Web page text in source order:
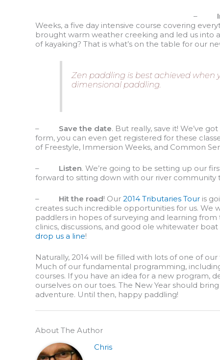
–
Weeks, a five day intensive course covering
brought warm weather creeking and led us into
of kayaking? That is what’s on the table for our
Zen paddling is best achieved when
dimensional paddling.
– Save the date. But really, save it! We’ve
form, you can even get registered for these
of Freestyle, Immersion Weeks, and Common
– Listen. We’re going to be setting up our
forward to sitting down with our river community
– Hit the road! Our 2014 Tributaries Tour is
creates such incredible opportunities for us.
paddlers in hopes of surveying and learning
clinics, discussions, and good ole whitewater
drop us a line!
Naturally, 2014 will be filled with lots of one of
Much of our fundamental programming,
courses. If you have an idea for a new program,
ourselves on our toes. The New Year should
adventure. Until then, happy paddling!
About The Author
Chris